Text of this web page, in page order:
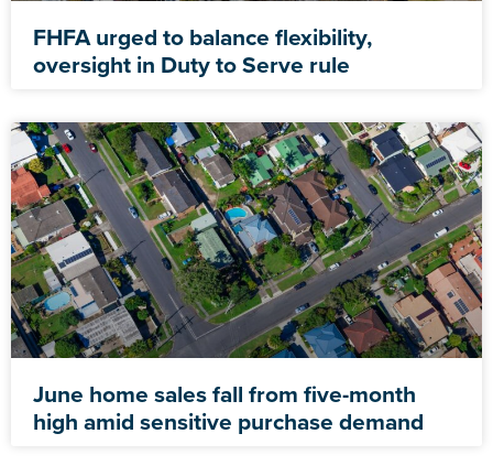
FHFA urged to balance flexibility,
oversight in Duty to Serve rule
June home sales fall from five-month
high amid sensitive purchase demand